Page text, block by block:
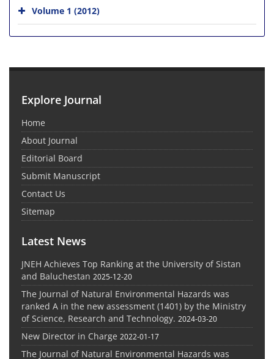
Volume 1 (2012)
Explore Journal
Home
About Journal
Editorial Board
Submit Manuscript
Contact Us
Sitemap
Latest News
JNEH Achieves Top Ranking at the University of Sistan
and Baluchestan 2025-12-20
The Journal of Natural Environmental Hazards was
ranked A in the new assessment (1401) by the Ministry
of Science, Research and Technology. 2024-03-20
New Director in Charge 2022-01-17
The Journal of Natural Environmental Hazards was